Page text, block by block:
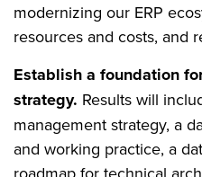
modernizing our ERP
resources and costs, and
Establish a foundation
strategy. Results will
management strategy, a
and working practice, a